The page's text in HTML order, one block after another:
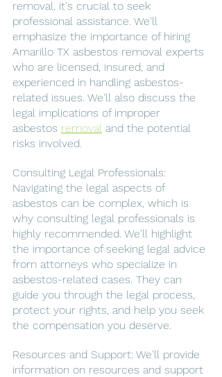
removal, it's crucial to seek
professional assistance. We'll
emphasize the importance of hiring
Amarillo TX asbestos removal experts
who are licensed, insured, and
experienced in handling asbestos-
related issues. We'll also discuss the
legal implications of improper
asbestos removal and the potential
risks involved.
Consulting Legal Professionals:
Navigating the legal aspects of
asbestos can be complex, which is
why consulting legal professionals is
highly recommended. We'll highlight
the importance of seeking legal advice
from attorneys who specialize in
asbestos-related cases. They can
guide you through the legal process,
protect your rights, and help you seek
the compensation you deserve.
Resources and Support: We'll provide
information on resources and support